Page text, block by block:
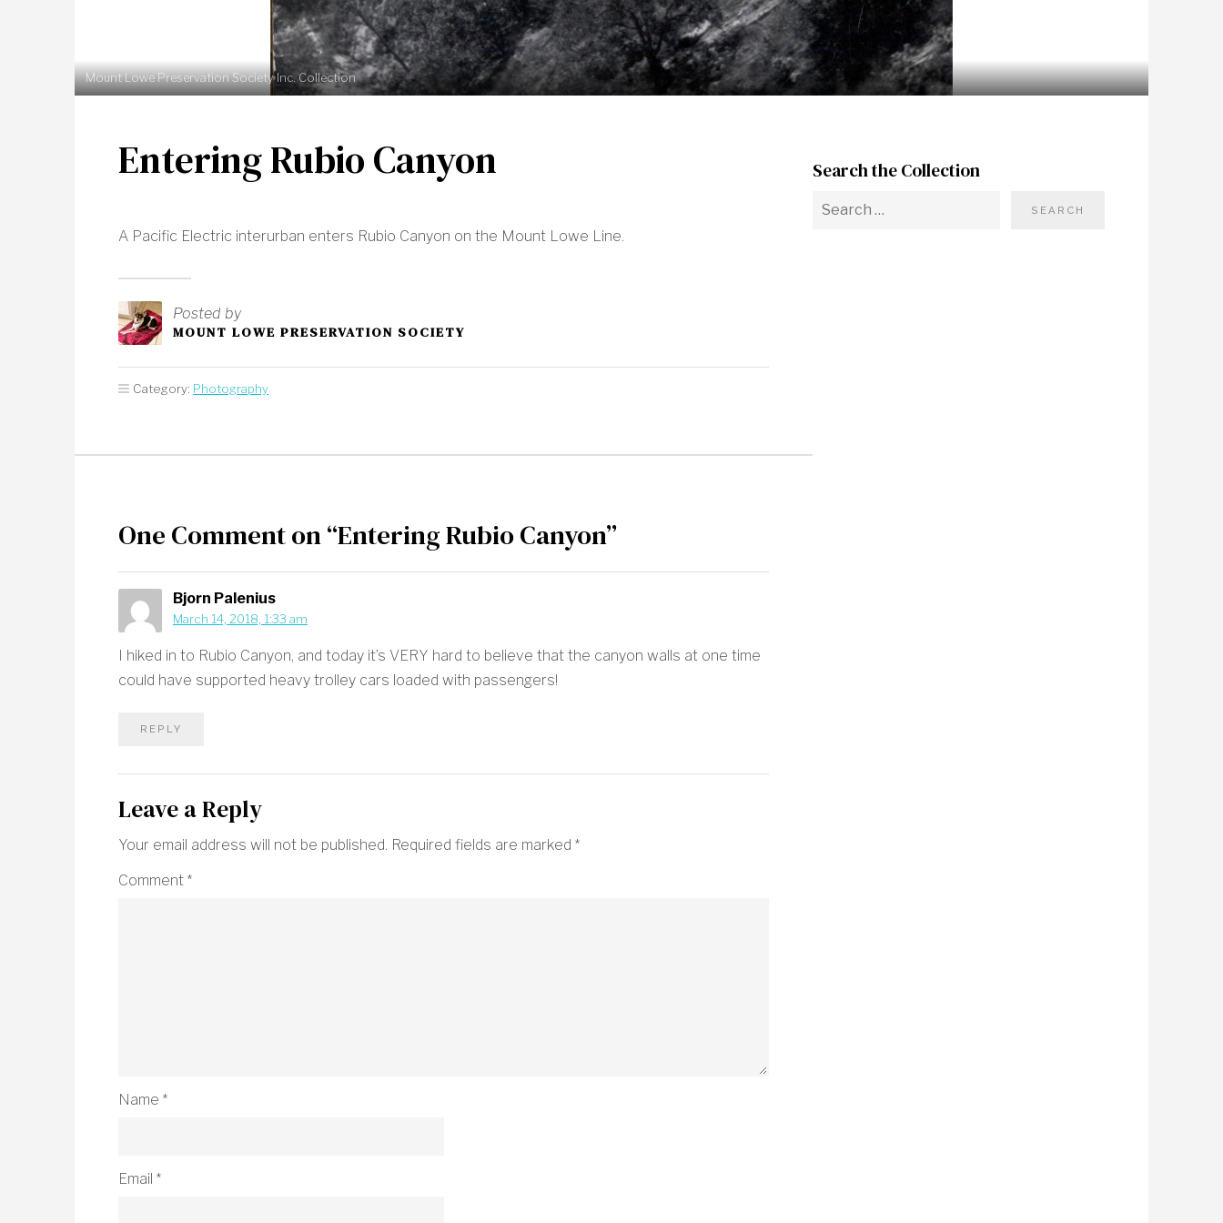
Mount Lowe Preservation Society Inc. Collection
Entering Rubio Canyon
A Pacific Electric interurban enters Rubio Canyon on the Mount Lowe Line.
Posted by
MOUNT LOWE PRESERVATION SOCIETY
Category: Photography
One Comment on “Entering Rubio Canyon”
Bjorn Palenius
March 14, 2018, 1:33 am
I hiked in to Rubio Canyon, and today it’s VERY hard to believe that the canyon walls at one time
could have supported heavy trolley cars loaded with passengers!
REPLY
Leave a Reply
Your email address will not be published. Required fields are marked *
Comment *
Name *
Email *
Search the Collection